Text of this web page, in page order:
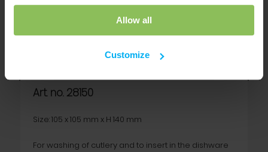
Allow all
Customize
Cutlery holder
Art. no. 28150
Size: 105 x 105 mm x H 140 mm
For washing of cutlery and to insert in the dishware